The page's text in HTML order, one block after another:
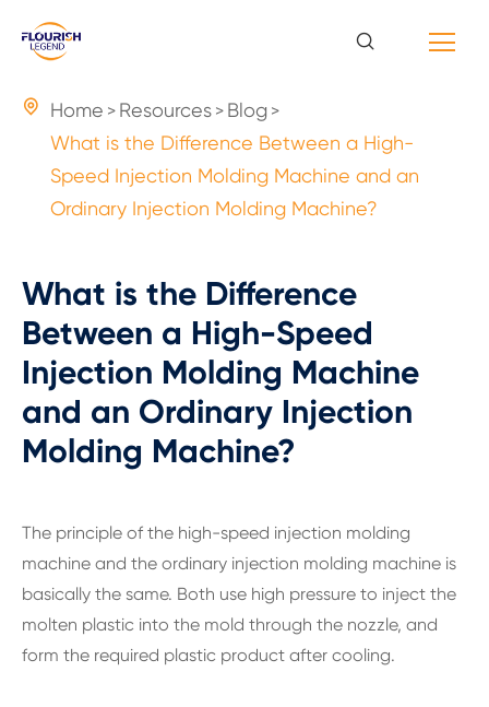
 Home Resources
Blog
What is the Difference Between a High-
Speed Injection Molding Machine and an
Ordinary Injection Molding Machine?
What is the Difference
Between a High-Speed
Injection Molding Machine
and an Ordinary Injection
Molding Machine?
The principle of the high-speed injection molding
machine and the ordinary injection molding machine is
basically the same. Both use high pressure to inject the
molten plastic into the mold through the nozzle, and
form the required plastic product after cooling.